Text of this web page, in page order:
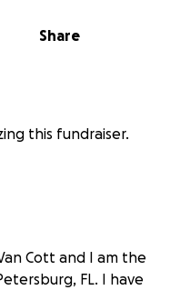
Share
this fundraiser.
Cott and I am the
FL. I have